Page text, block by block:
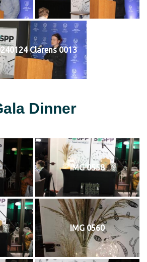
Clarens 0013
Dinner
IMG 0558
IMG 0560